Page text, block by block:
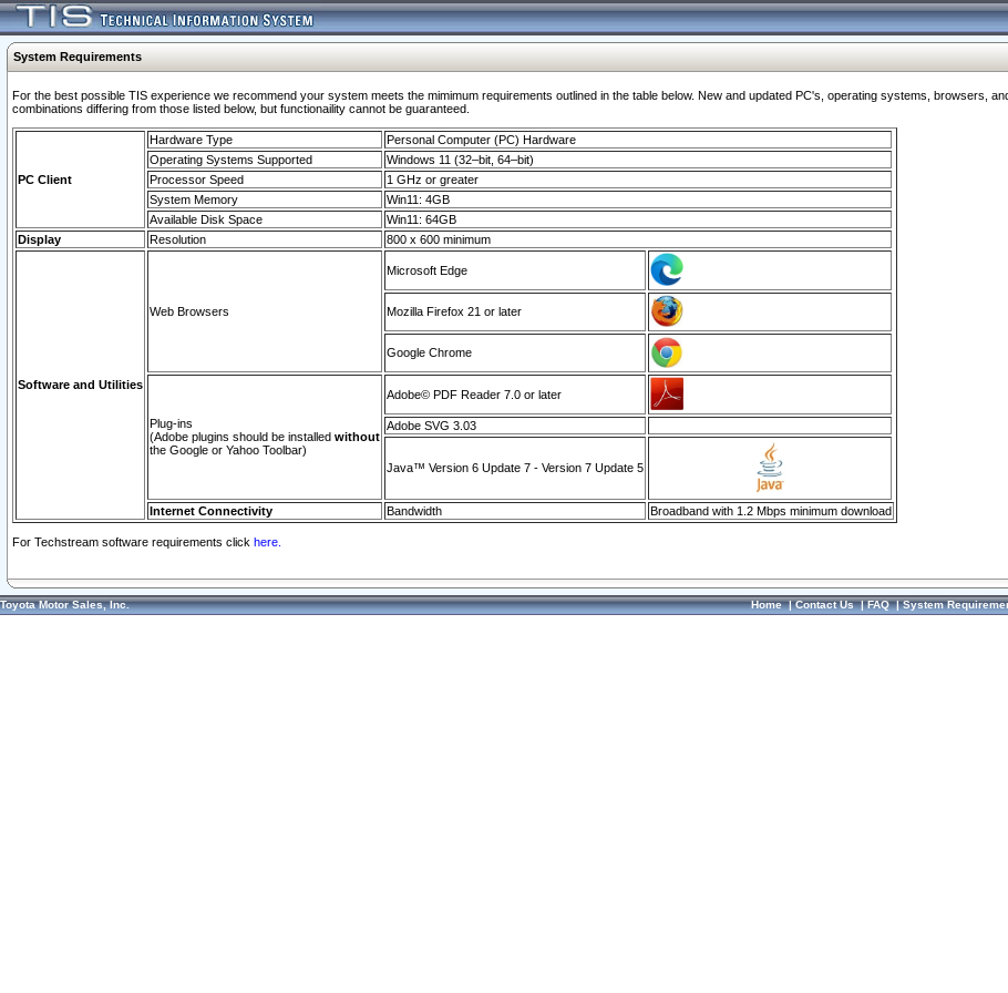
System Requirements
For the best possible TIS experience we recommend your system meets the mimimum requirements outlined in the table below. New and updated PC's, operating systems, browsers,
combinations differing from those listed below, but functionaility cannot be guaranteed.
PC Client
Hardware Type
Personal Computer (PC) Hardware
Operating Systems Supported
Windows 11 (32–bit, 64–bit)
Processor Speed
1 GHz or greater
System Memory
Win11: 4GB
Available Disk Space
Win11: 64GB
Display
Resolution 800 x 600 minimum
Software and Utilities
Web Browsers
Microsoft Edge
Mozilla Firefox 21 or later
Google Chrome
Plug-ins
(Adobe plugins should be installed without
the Google or Yahoo Toolbar)
Adobe© PDF Reader 7.0 or later
Adobe SVG 3.03
Java™ Version 6 Update 7 - Version 7 Update 5
Internet Connectivity Bandwidth Broadband with 1.2 Mbps minimum download
For Techstream software requirements click here.
Toyota Motor Sales, Inc. Home|Contact Us|FAQ|System